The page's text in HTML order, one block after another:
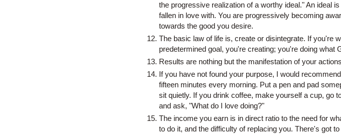
the progressive realization of a worthy ideal." An ideal
fallen in love with. You are progressively becoming
towards the good you desire.
The basic law of life is, create or disintegrate. If you're
predetermined goal, you're creating; you're doing what
Results are nothing but the manifestation of your
If you have not found your purpose, I would
fifteen minutes every morning. Put a pen and pad
sit quietly. If you drink coffee, make yourself a cup, go
and ask, "What do I love doing?"
The income you earn is in direct ratio to the need for
to do it, and the difficulty of replacing you. There's got